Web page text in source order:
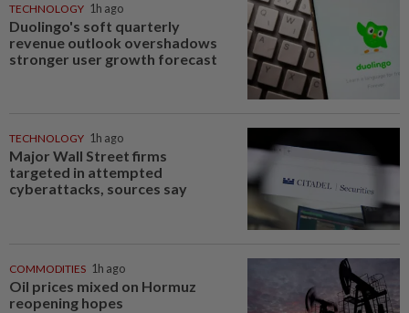
TECHNOLOGY 1h ago
Duolingo's soft quarterly
revenue outlook overshadows
stronger user growth forecast
TECHNOLOGY 1h ago
Major Wall Street firms
targeted in attempted
cyberattacks, sources say
COMMODITIES 1h ago
Oil prices mixed on Hormuz
reopening hopes